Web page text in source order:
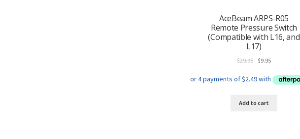
AceBeam ARPS-R05
Remote Pressure Switch
(Compatible with L16, and
L17)
$29.95 Original
was:
$9.95Current
is:
Add to cart